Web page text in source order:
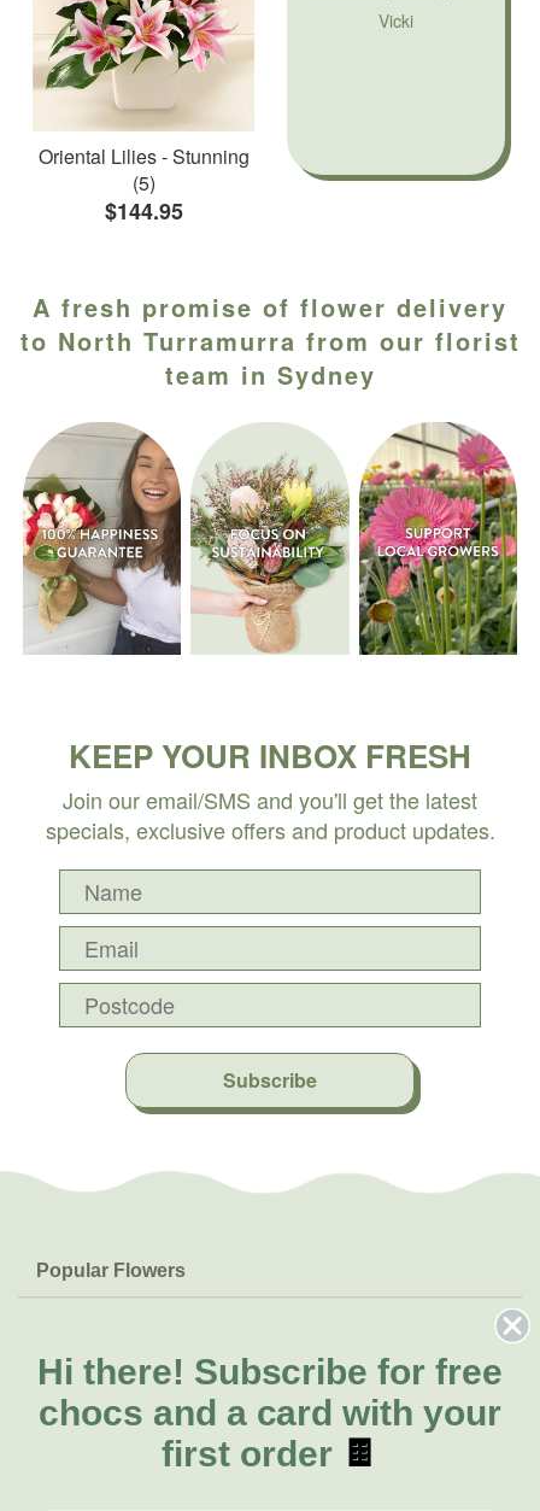
Oriental Lilies - Stunning
(5)
$144.95
Vicki
A fresh promise of flower delivery
to North Turramurra from our florist
team in Sydney
KEEP YOUR INBOX FRESH
Join our email/SMS and you'll get the latest
specials, exclusive offers and product updates.
Subscribe
Popular Flowers
Lilies
Natives
FAQs
Delivery
About Us
About Fresh Flowers
Call for help or order
Hi there! Subscribe for free
chocs and a card with your
first order 🍫